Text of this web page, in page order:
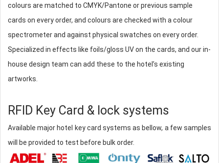
colours are matched to CMYK/Pantone or previous sample
cards on every order, and colours are checked with a colour
spectrometer and against physical swatches on every order.
Specialized in effects like foils/gloss UV on the cards, and our in-
house design team can add these to the hotel’s existing
artworks.
RFID Key Card & lock systems
Available major hotel key card systems as bellow, a few samples
will be provided to test before bulk order.